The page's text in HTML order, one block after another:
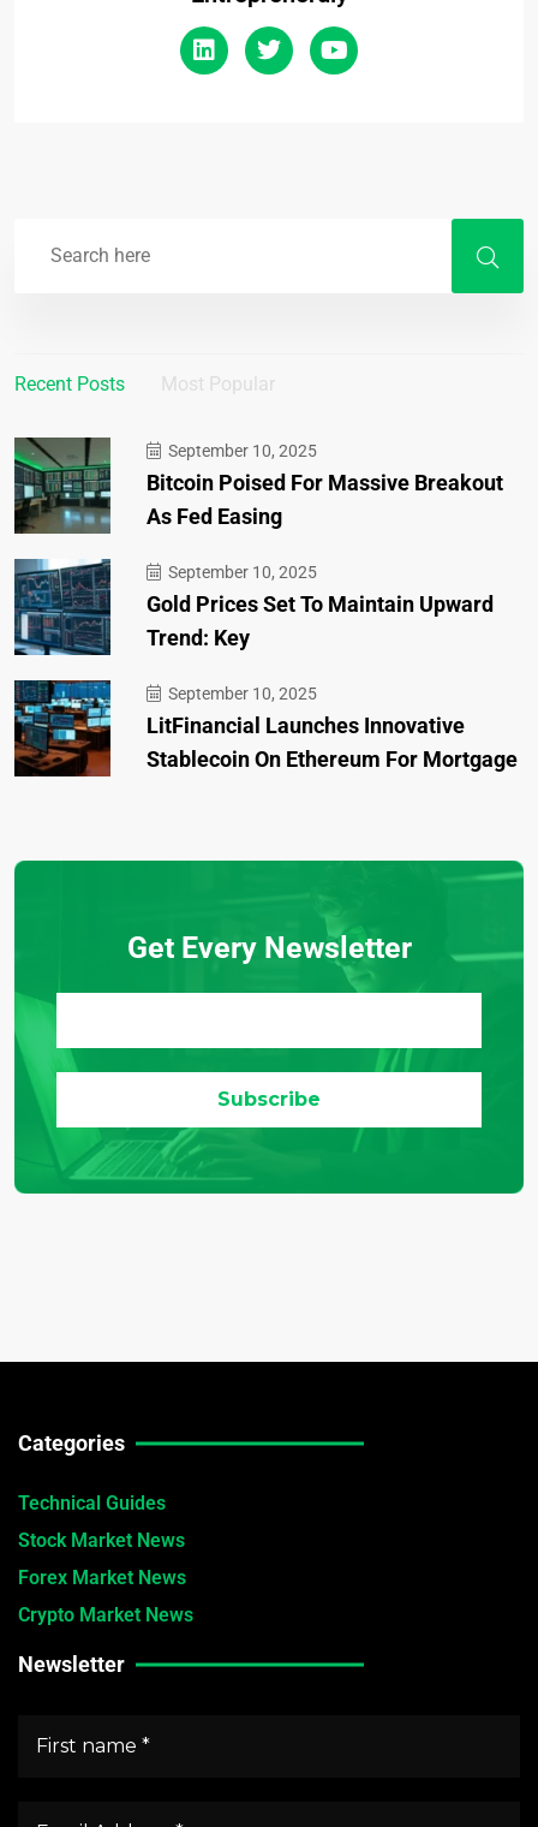
Recent Posts Most Popular
September 10, 2025
Bitcoin Poised For Massive Breakout
As Fed Easing
September 10, 2025
Gold Prices Set To Maintain Upward
Trend: Key
September 10, 2025
LitFinancial Launches Innovative
Stablecoin On Ethereum For Mortgage
Get Every Newsletter
Categories
Technical Guides
Stock Market News
Forex Market News
Crypto Market News
Newsletter